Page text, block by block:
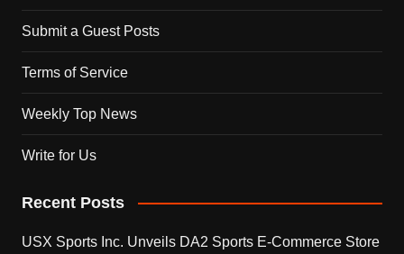
Submit a Guest Posts
Terms of Service
Weekly Top News
Write for Us
Recent Posts
USX Sports Inc. Unveils DA2 Sports E-Commerce Store